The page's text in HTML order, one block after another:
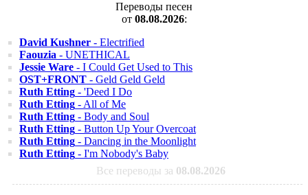
Переводы песен
от 08.08.2026:
David Kushner - Electrified
Faouzia - UNETHICAL
Jessie Ware - I Could Get Used to This
OST+FRONT - Geld Geld Geld
Ruth Etting - 'Deed I Do
Ruth Etting - All of Me
Ruth Etting - Body and Soul
Ruth Etting - Button Up Your Overcoat
Ruth Etting - Dancing in the Moonlight
Ruth Etting - I'm Nobody's Baby
Все переводы за 08.08.2026